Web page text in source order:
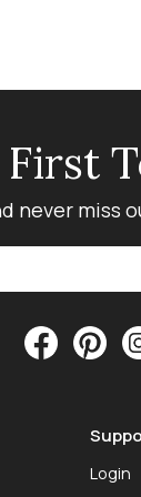
never miss
Login